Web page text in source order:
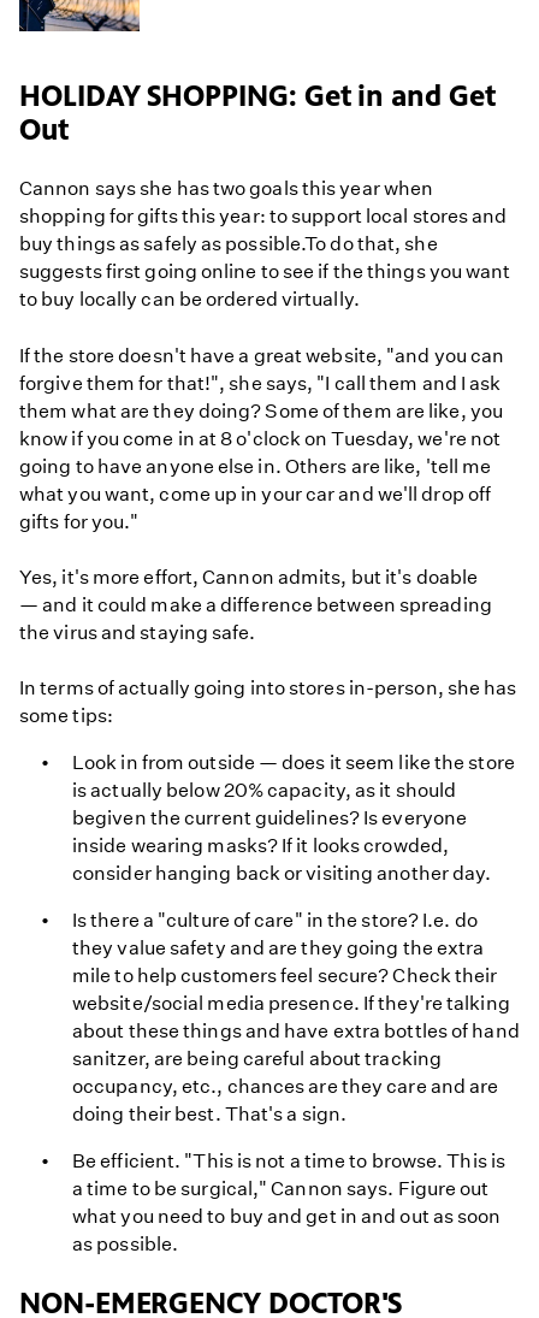
HOLIDAY SHOPPING: Get in and Get
Out
Cannon says she has two goals this year when
shopping for gifts this year: to support local stores and
buy things as safely as possible.To do that, she
suggests first going online to see if the things you want
to buy locally can be ordered virtually.
If the store doesn't have a great website, "and you can
forgive them for that!", she says, "I call them and I ask
them what are they doing? Some of them are like, you
know if you come in at 8 o'clock on Tuesday, we're not
going to have anyone else in. Others are like, 'tell me
what you want, come up in your car and we'll drop off
gifts for you."
Yes, it's more effort, Cannon admits, but it's doable
— and it could make a difference between spreading
the virus and staying safe.
In terms of actually going into stores in-person, she has
some tips:
Look in from outside — does it seem like the store
is actually below 20% capacity, as it should
begiven the current guidelines? Is everyone
inside wearing masks? If it looks crowded,
consider hanging back or visiting another day.
Is there a "culture of care" in the store? I.e. do
they value safety and are they going the extra
mile to help customers feel secure? Check their
website/social media presence. If they're talking
about these things and have extra bottles of hand
sanitzer, are being careful about tracking
occupancy, etc., chances are they care and are
doing their best. That's a sign.
Be efficient. "This is not a time to browse. This is
a time to be surgical," Cannon says. Figure out
what you need to buy and get in and out as soon
as possible.
NON-EMERGENCY DOCTOR'S